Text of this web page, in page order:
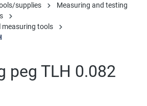
supplies
Measuring and testing
measuring tools
peg TLH 0.082